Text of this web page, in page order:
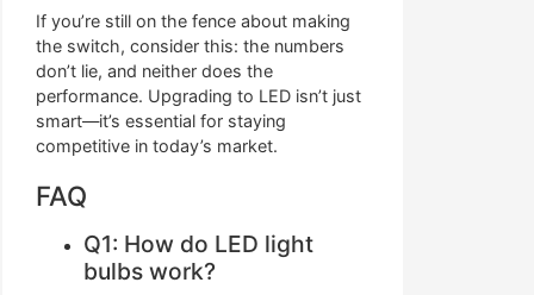
If you’re still on the fence about making
the switch, consider this: the numbers
don’t lie, and neither does the
performance. Upgrading to LED isn’t just
smart—it’s essential for staying
competitive in today’s market.
FAQ
Q1: How do LED light
bulbs work?